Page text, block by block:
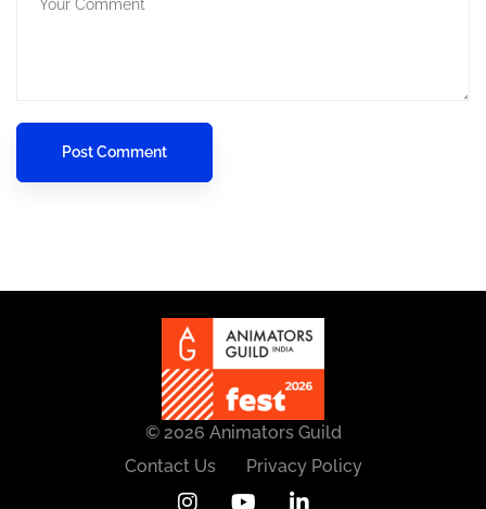
© 2026 Animators Guild
Contact Us
Privacy Policy